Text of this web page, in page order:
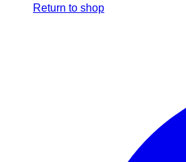
Return to shop